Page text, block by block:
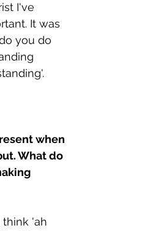
I've
It was
you do
when
What do
think 'ah